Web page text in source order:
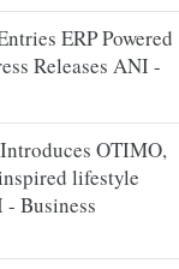
ERP Powered
Releases ANI -
OTIMO,
lifestyle
- Business